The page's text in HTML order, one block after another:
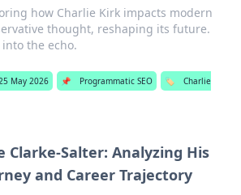
how Charlie Kirk impacts modern
thought, reshaping its future.
into the echo.
May 2026 📌 Programmatic SEO 🏷️
Charlie
Clarke-Salter: Analyzing His
and Career Trajectory